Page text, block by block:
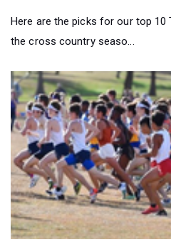
Here are the picks for our top
the cross country seaso...